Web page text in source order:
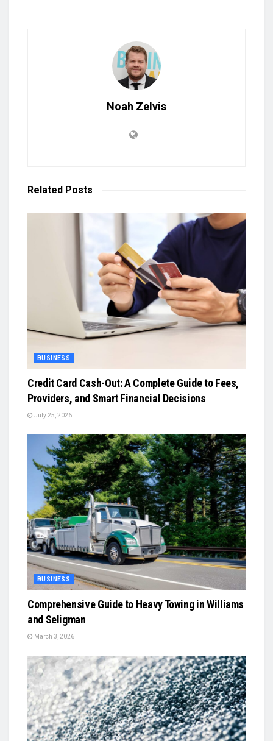
Noah Zelvis
Related Posts
BUSINESS
Credit Card Cash-Out: A Complete Guide to Fees,
Providers, and Smart Financial Decisions
July 25, 2026
BUSINESS
Comprehensive Guide to Heavy Towing in Williams
and Seligman
March 3, 2026